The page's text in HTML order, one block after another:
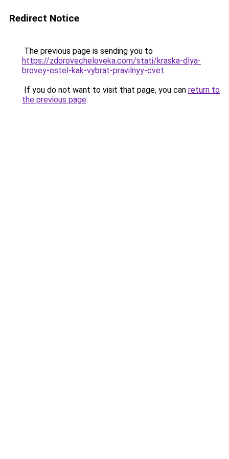
Redirect Notice
The previous page is sending you to
https://zdorovecheloveka.com/stati/kraska-dlya-
brovey-estel-kak-vybrat-pravilnyy-cvet.
If you do not want to visit that page, you can return to
the previous page.